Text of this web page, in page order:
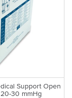
Support Open
30 mmHg